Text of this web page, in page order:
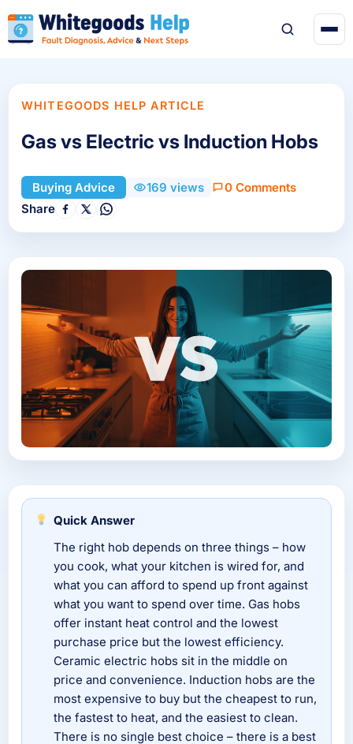
WHITEGOODS HELP ARTICLE
Gas vs Electric vs Induction Hobs
Buying Advice 169 views
0 Comments
Share
Quick Answer
The right hob depends on three things – how
you cook, what your kitchen is wired for, and
what you can afford to spend up front against
what you want to spend over time. Gas hobs
offer instant heat control and the lowest
purchase price but the lowest efficiency.
Ceramic electric hobs sit in the middle on
price and convenience. Induction hobs are the
most expensive to buy but the cheapest to run,
the fastest to heat, and the easiest to clean.
There is no single best choice – there is a best